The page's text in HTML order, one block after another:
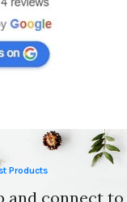
Products
and connect to